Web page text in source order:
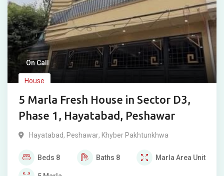
On Call
House
5 Marla Fresh House in Sector D3,
Phase 1, Hayatabad, Peshawar
Hayatabad, Peshawar, Khyber Pakhtunkhwa
Beds 8 Baths 8 Marla Area Unit